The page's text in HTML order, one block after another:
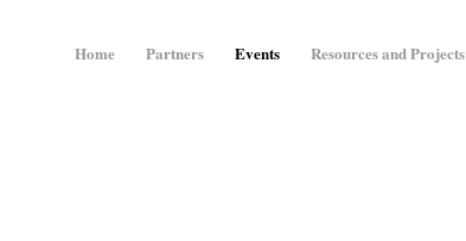
Home Partners Events Resources and Projects